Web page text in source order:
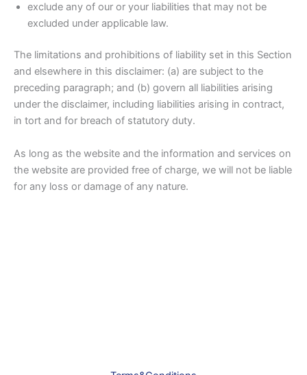
exclude any of our or your liabilities that may not be
excluded under applicable law.
The limitations and prohibitions of liability set in this Section
and elsewhere in this disclaimer: (a) are subject to the
preceding paragraph; and (b) govern all liabilities arising
under the disclaimer, including liabilities arising in contract,
in tort and for breach of statutory duty.
As long as the website and the information and services on
the website are provided free of charge, we will not be liable
for any loss or damage of any nature.